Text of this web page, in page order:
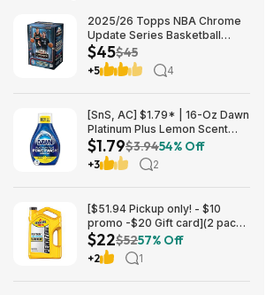
2025/26 Topps NBA Chrome
Update Series Basketball
Trading Card Value Box
$44.99
$45$45
+5 4
[SnS, AC] $1.79* | 16-Oz Dawn
Platinum Plus Lemon Scent
Dish Spray Refill at Amazon
$1.79$3.9454% Off
+3 2
[$51.94 Pickup only! - $10
promo -$20 Gift card](2 pack)
Pennzoil Platinum Full
Synthetic 5W-20 Motor Oil, 5-
Quart $21.94
$22$5257% Off
+2 1